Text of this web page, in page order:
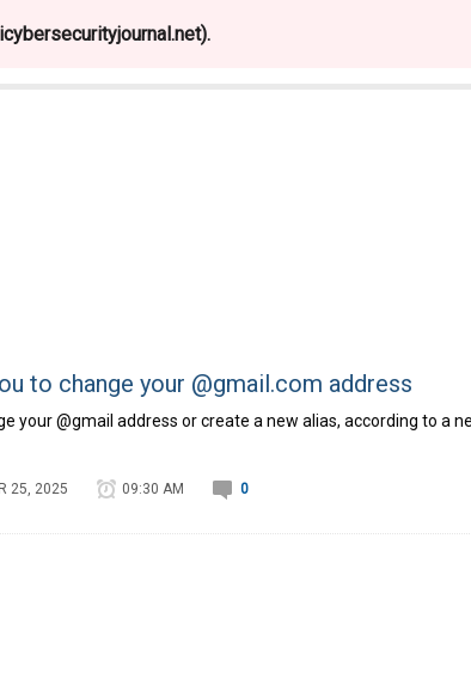
to change your @gmail.com address
your @gmail address or create a new alias, according to a
25, 2025 09:30 AM 0